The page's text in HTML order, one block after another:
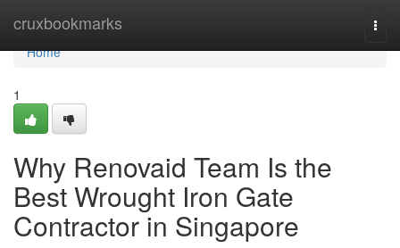
cruxbookmarks
Home
Home
1
Why Renovaid Team Is the
Best Wrought Iron Gate
Contractor in Singapore